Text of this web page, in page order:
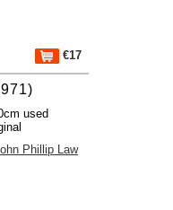
€17
used
Phillip Law